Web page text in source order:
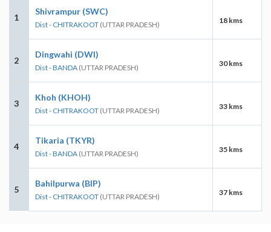
1
Shivrampur (SWC)
Dist - CHITRAKOOT (UTTAR PRADESH) 18 kms
2
Dingwahi (DWI)
Dist - BANDA (UTTAR PRADESH) 30 kms
3
Khoh (KHOH)
Dist - CHITRAKOOT (UTTAR PRADESH) 33 kms
4
Tikaria (TKYR)
Dist - BANDA (UTTAR PRADESH) 35 kms
5
Bahilpurwa (BIP)
Dist - CHITRAKOOT (UTTAR PRADESH) 37 kms